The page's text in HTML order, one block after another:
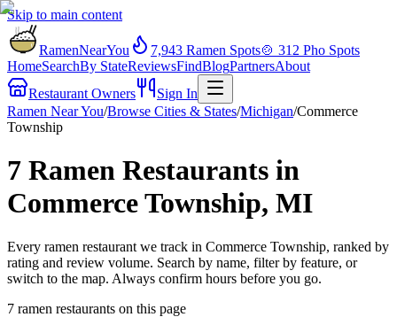
Skip to main content
RamenNearYou 7,943 Ramen Spots🍲 312 Pho Spots
HomeSearchBy StateReviewsFindBlogPartnersAbout
Restaurant Owners
Sign In
Ramen Near You/Browse Cities & States/Michigan/Commerce
Township
7 Ramen Restaurants in
Commerce Township, MI
Every ramen restaurant we track in Commerce Township, ranked by
rating and review volume. Search by name, filter by feature, or
switch to the map. Always confirm hours before you go.
7 ramen restaurants on this page